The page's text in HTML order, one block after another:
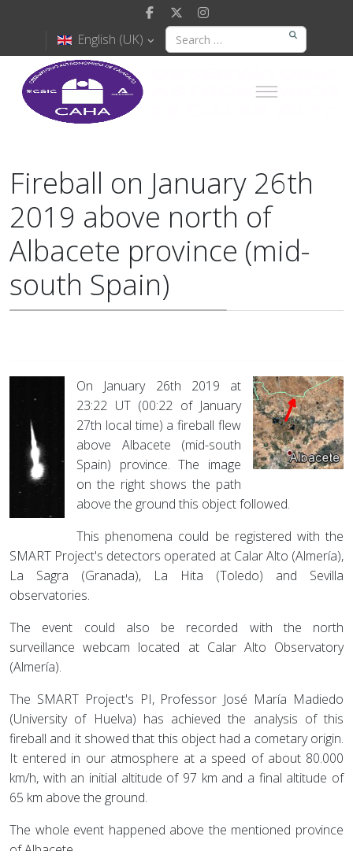
English (UK)
Fireball on January 26th
2019 above north of
Albacete province (mid-
south Spain)
On January 26th 2019 at
23:22 UT (00:22 of January
27th local time) a fireball flew
above Albacete (mid-south
Spain) province. The image
on the right shows the path
above the ground this object followed.
This phenomena could be registered with the
SMART Project's detectors operated at Calar Alto (Almería),
La Sagra (Granada), La Hita (Toledo) and Sevilla
observatories.
The event could also be recorded with the north
surveillance webcam located at Calar Alto Observatory
(Almería).
The SMART Project's PI, Professor José María Madiedo
(University of Huelva) has achieved the analysis of this
fireball and it showed that this object had a cometary origin.
It entered in our atmosphere at a speed of about 80.000
km/h, with an initial altitude of 97 km and a final altitude of
65 km above the ground.
The whole event happened above the mentioned province